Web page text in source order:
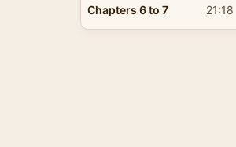
Chapters 6 to 7 21:18